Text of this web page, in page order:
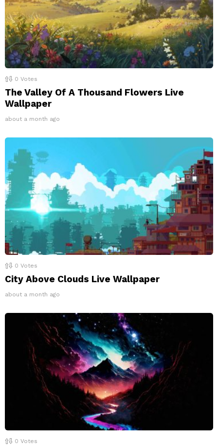
0 Votes
The Valley Of A Thousand Flowers Live
Wallpaper
about a month ago
0 Votes
City Above Clouds Live Wallpaper
about a month ago
0 Votes